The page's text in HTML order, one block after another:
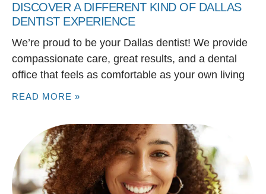
DISCOVER A DIFFERENT KIND OF DALLAS
DENTIST EXPERIENCE
We’re proud to be your Dallas dentist! We provide
compassionate care, great results, and a dental
office that feels as comfortable as your own living
READ MORE »